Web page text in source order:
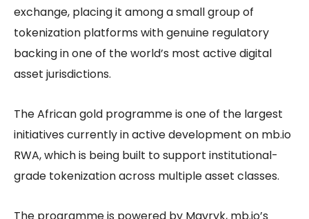
exchange, placing it among a small group of
tokenization platforms with genuine regulatory
backing in one of the world’s most active digital
asset jurisdictions.
The African gold programme is one of the largest
initiatives currently in active development on mb.io
RWA, which is being built to support institutional-
grade tokenization across multiple asset classes.
The programme is powered by Mavryk, mb.io’s